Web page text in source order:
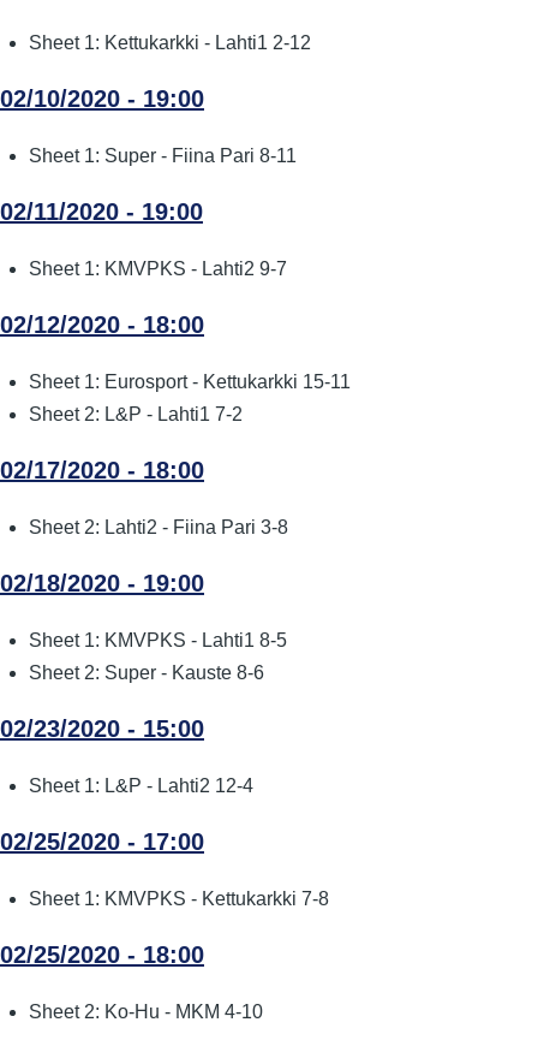
Sheet 1: Kettukarkki - Lahti1 2-12
02/10/2020 - 19:00
Sheet 1: Super - Fiina Pari 8-11
02/11/2020 - 19:00
Sheet 1: KMVPKS - Lahti2 9-7
02/12/2020 - 18:00
Sheet 1: Eurosport - Kettukarkki 15-11
Sheet 2: L&P - Lahti1 7-2
02/17/2020 - 18:00
Sheet 2: Lahti2 - Fiina Pari 3-8
02/18/2020 - 19:00
Sheet 1: KMVPKS - Lahti1 8-5
Sheet 2: Super - Kauste 8-6
02/23/2020 - 15:00
Sheet 1: L&P - Lahti2 12-4
02/25/2020 - 17:00
Sheet 1: KMVPKS - Kettukarkki 7-8
02/25/2020 - 18:00
Sheet 2: Ko-Hu - MKM 4-10